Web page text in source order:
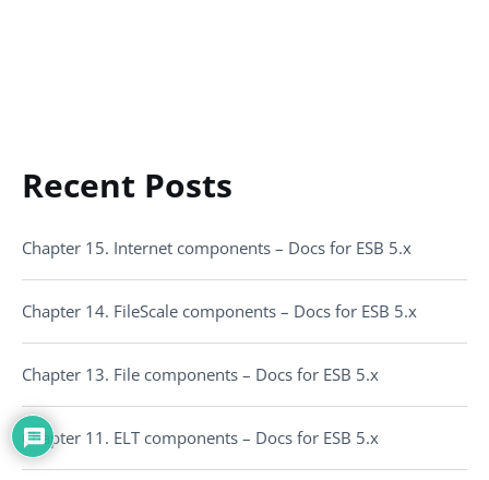
Recent Posts
Chapter 15. Internet components – Docs for ESB 5.x
Chapter 14. FileScale components – Docs for ESB 5.x
Chapter 13. File components – Docs for ESB 5.x
Chapter 11. ELT components – Docs for ESB 5.x